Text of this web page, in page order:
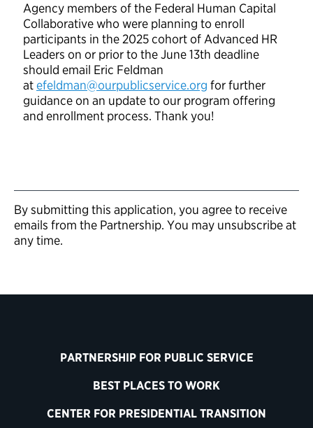
Agency members of the Federal Human Capital
Collaborative who were planning to enroll
participants in the 2025 cohort of Advanced HR
Leaders on or prior to the June 13th deadline
should email Eric Feldman
atefeldman@ourpublicservice.org for further
guidance on an update to our program offering
and enrollment process. Thank you!
By submitting this application, you agree to receive
emails from the Partnership. You may unsubscribe at
any time.
PARTNERSHIP FOR PUBLIC SERVICE
BEST PLACES TO WORK
CENTER FOR PRESIDENTIAL TRANSITION